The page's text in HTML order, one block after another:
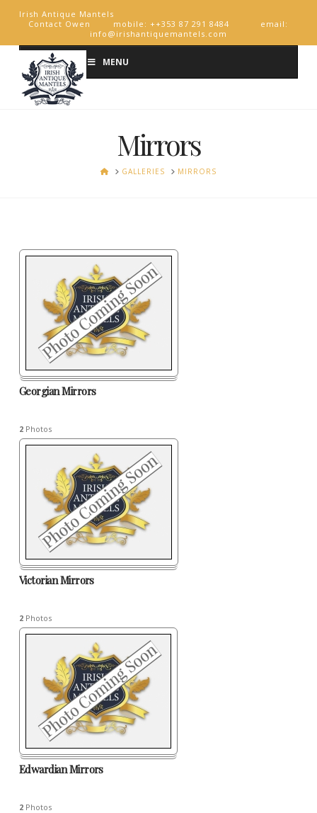
Irish Antique Mantels
Contact Owen mobile: ++353 87 291 8484 email:
info@irishantiquemantels.com
MENU
Mirrors
HOMEGALLERIES MIRRORS
Georgian Mirrors
2Photos
Victorian Mirrors
2Photos
Edwardian Mirrors
2Photos